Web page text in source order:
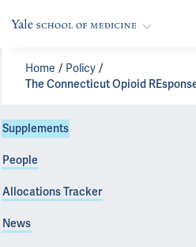
Home
Policy
The Connecticut Opioid
Supplements
People
Allocations Tracker
News